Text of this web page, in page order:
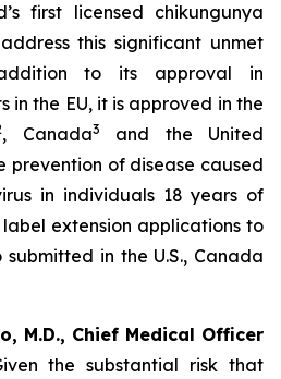
first licensed chikungunya
this significant unmet
to its approval in
in the EU, it is approved in the
, Canada3
and the United
prevention of disease caused
in individuals 18 years of
extension applications to
in the U.S., Canada
M.D., Chief Medical Officer
the substantial risk that